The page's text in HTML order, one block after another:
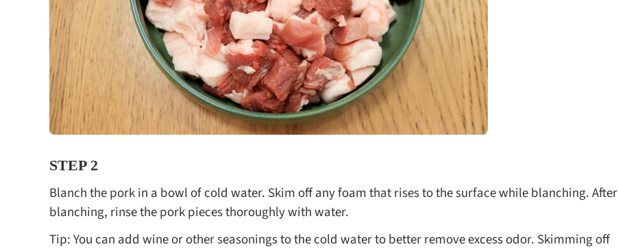
STEP 2
Blanch the pork in a bowl of cold water. Skim off any foam that rises to the surface while blanching. After
blanching, rinse the pork pieces thoroughly with water.
Tip: You can add wine or other seasonings to the cold water to better remove excess odor. Skimming off